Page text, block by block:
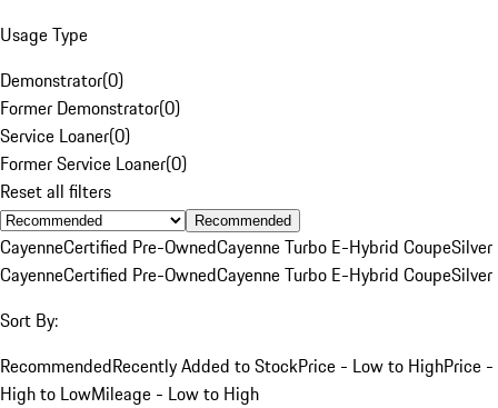
Usage Type
Demonstrator(0)
Former Demonstrator(0)
Service Loaner(0)
Former Service Loaner(0)
Reset all filters
Recommended
CayenneCertified Pre-OwnedCayenne Turbo E-Hybrid CoupeSilver
CayenneCertified Pre-OwnedCayenne Turbo E-Hybrid CoupeSilver
Sort By:
RecommendedRecently Added to StockPrice - Low to HighPrice -
High to LowMileage - Low to High